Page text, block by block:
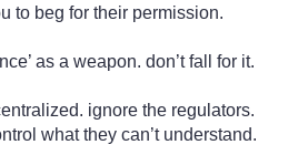
to beg for their permission.
as a weapon. don’t fall for it.
ignore the regulators.
what they can’t understand.